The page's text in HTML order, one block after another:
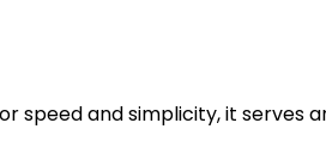
speed and simplicity, it serves